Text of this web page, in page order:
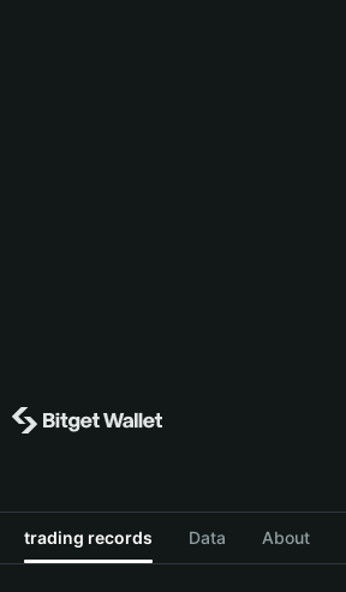
trading records Data About